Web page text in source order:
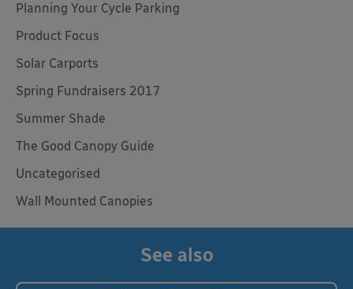
Planning Your Cycle Parking
Product Focus
Solar Carports
Spring Fundraisers 2017
Summer Shade
The Good Canopy Guide
Uncategorised
Wall Mounted Canopies
See also